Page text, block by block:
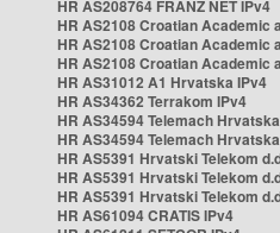
HR AS208764 FRANZ NET IPv4
HR AS2108 Croatian Academic
HR AS2108 Croatian Academic
HR AS2108 Croatian Academic
HR AS31012 A1 Hrvatska IPv4
HR AS34362 Terrakom IPv4
HR AS34594 Telemach
HR AS34594 Telemach
HR AS5391 Hrvatski Telekom
HR AS5391 Hrvatski Telekom
HR AS5391 Hrvatski Telekom
HR AS61094 CRATIS IPv4